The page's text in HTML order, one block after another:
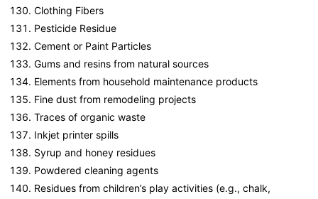
Clothing Fibers
Pesticide Residue
Cement or Paint Particles
Gums and resins from natural sources
Elements from household maintenance products
Fine dust from remodeling projects
Traces of organic waste
Inkjet printer spills
Syrup and honey residues
Powdered cleaning agents
Residues from children’s play activities (e.g., chalk,